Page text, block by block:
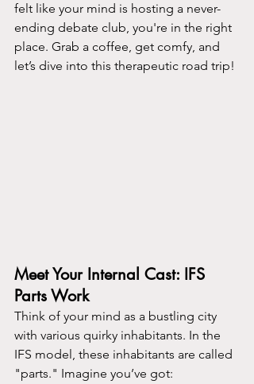
felt like your mind is hosting a never-
ending debate club, you're in the right
place. Grab a coffee, get comfy, and
let’s dive into this therapeutic road trip!
Meet Your Internal Cast: IFS
Parts Work
Think of your mind as a bustling city
with various quirky inhabitants. In the
IFS model, these inhabitants are called
"parts." Imagine you’ve got: